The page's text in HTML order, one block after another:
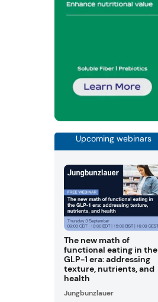
Upcoming webinars
The new math of
functional eating in the
GLP-1 era: addressing
texture, nutrients, and
health
Jungbunzlauer